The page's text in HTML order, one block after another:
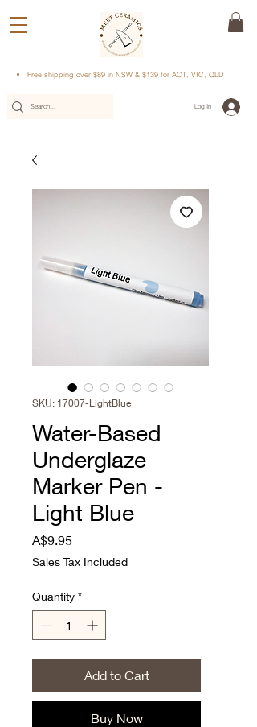
Free shipping over $89 in NSW & $139 for ACT, VIC, QLD
Log In
SKU: 17007-LightBlue
Water-Based
Underglaze
Marker Pen -
Light Blue
A$9.95Price
Sales Tax Included
Quantity *
Add to Cart
Buy Now